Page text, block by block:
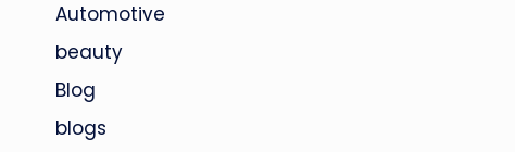
Automotive
beauty
Blog
blogs